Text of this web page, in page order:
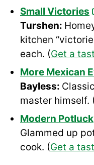
Small Victories
Turshen:
kitchen
each. (Get a
More Mexican
Bayless:
master himself.
Modern Potluck
Glammed up
cook. (Get a